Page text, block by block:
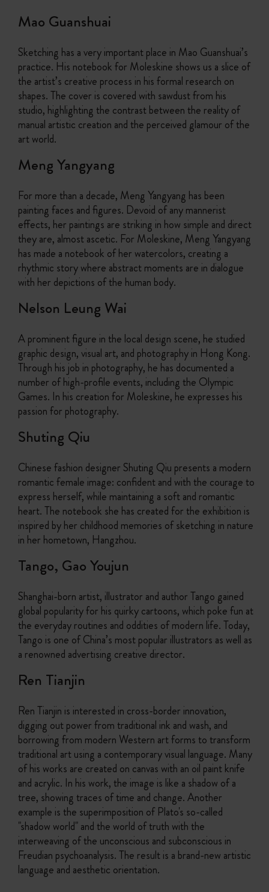
Mao Guanshuai
Sketching has a very important place in Mao Guanshuai’s
practice. His notebook for Moleskine shows us a slice of
the artist’s creative process in his formal research on
shapes. The cover is covered with sawdust from his
studio, highlighting the contrast between the reality of
manual artistic creation and the perceived glamour of the
art world.
Meng Yangyang
For more than a decade, Meng Yangyang has been
painting faces and figures. Devoid of any mannerist
effects, her paintings are striking in how simple and direct
they are, almost ascetic. For Moleskine, Meng Yangyang
has made a notebook of her watercolors, creating a
rhythmic story where abstract moments are in dialogue
with her depictions of the human body.
Nelson Leung Wai
A prominent figure in the local design scene, he studied
graphic design, visual art, and photography in Hong Kong.
Through his job in photography, he has documented a
number of high-profile events, including the Olympic
Games. In his creation for Moleskine, he expresses his
passion for photography.
Shuting Qiu
Chinese fashion designer Shuting Qiu presents a modern
romantic female image: confident and with the courage to
express herself, while maintaining a soft and romantic
heart. The notebook she has created for the exhibition is
inspired by her childhood memories of sketching in nature
in her hometown, Hangzhou.
Tango, Gao Youjun
Shanghai-born artist, illustrator and author Tango gained
global popularity for his quirky cartoons, which poke fun at
the everyday routines and oddities of modern life. Today,
Tango is one of China’s most popular illustrators as well as
a renowned advertising creative director.
Ren Tianjin
Ren Tianjin is interested in cross-border innovation,
digging out power from traditional ink and wash, and
borrowing from modern Western art forms to transform
traditional art using a contemporary visual language. Many
of his works are created on canvas with an oil paint knife
and acrylic. In his work, the image is like a shadow of a
tree, showing traces of time and change. Another
example is the superimposition of Plato's so-called
"shadow world" and the world of truth with the
interweaving of the unconscious and subconscious in
Freudian psychoanalysis. The result is a brand-new artistic
language and aesthetic orientation.